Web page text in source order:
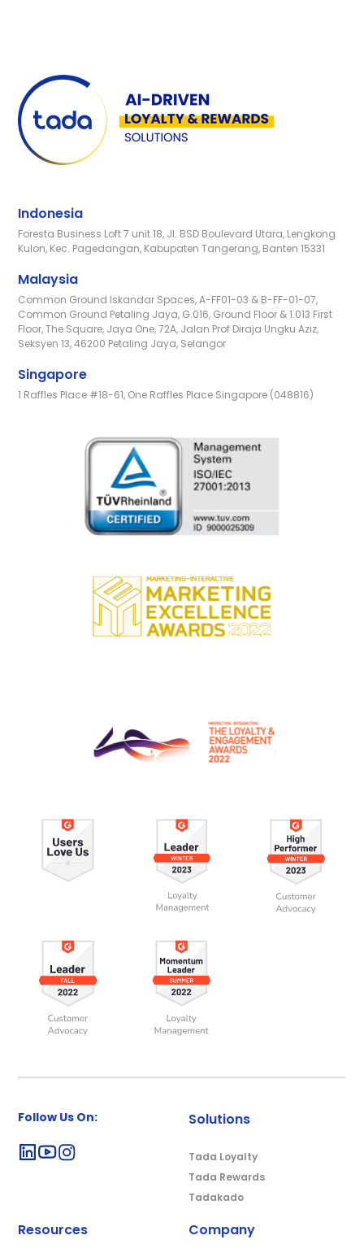
Indonesia
Foresta Business Loft 7 unit 18, Jl. BSD Boulevard Utara, Lengkong
Kulon, Kec. Pagedangan, Kabupaten Tangerang, Banten 15331
Malaysia
Common Ground Iskandar Spaces, A-FF01-03 & B-FF-01-07,
Common Ground Petaling Jaya, G.016, Ground Floor & 1.013 First
Floor, The Square, Jaya One, 72A, Jalan Prof Diraja Ungku Aziz,
Seksyen 13, 46200 Petaling Jaya, Selangor
Singapore
1 Raffles Place #18-61, One Raffles Place Singapore (048816)
Follow Us On: Solutions
Tada Loyalty
Tada Rewards
Tadakado
Resources Company